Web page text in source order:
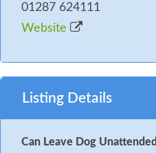
01287 624111
Website
Listing Details
Can Leave Dog Unattended